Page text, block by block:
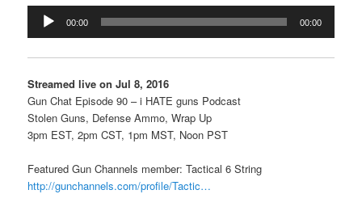
Audio
Player
00:00 00:00
Streamed live on Jul 8, 2016
Gun Chat Episode 90 – i HATE guns Podcast
Stolen Guns, Defense Ammo, Wrap Up
3pm EST, 2pm CST, 1pm MST, Noon PST
Featured Gun Channels member: Tactical 6 String
http://gunchannels.com/profile/Tactic…